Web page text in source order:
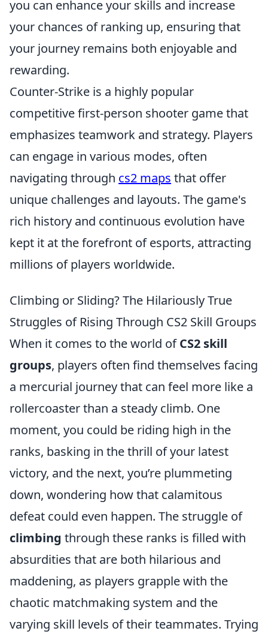
you can enhance your skills and increase
your chances of ranking up, ensuring that
your journey remains both enjoyable and
rewarding.
Counter-Strike is a highly popular
competitive first-person shooter game that
emphasizes teamwork and strategy. Players
can engage in various modes, often
navigating through cs2 maps that offer
unique challenges and layouts. The game's
rich history and continuous evolution have
kept it at the forefront of esports, attracting
millions of players worldwide.
Climbing or Sliding? The Hilariously True
Struggles of Rising Through CS2 Skill Groups
When it comes to the world ofCS2 skill
groups, players often find themselves facing
a mercurial journey that can feel more like a
rollercoaster than a steady climb. One
moment, you could be riding high in the
ranks, basking in the thrill of your latest
victory, and the next, you’re plummeting
down, wondering how that calamitous
defeat could even happen. The struggle of
climbing through these ranks is filled with
absurdities that are both hilarious and
maddening, as players grapple with the
chaotic matchmaking system and the
varying skill levels of their teammates. Trying